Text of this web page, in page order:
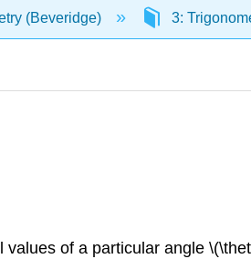
(Beveridge) 3:
of a particular angle